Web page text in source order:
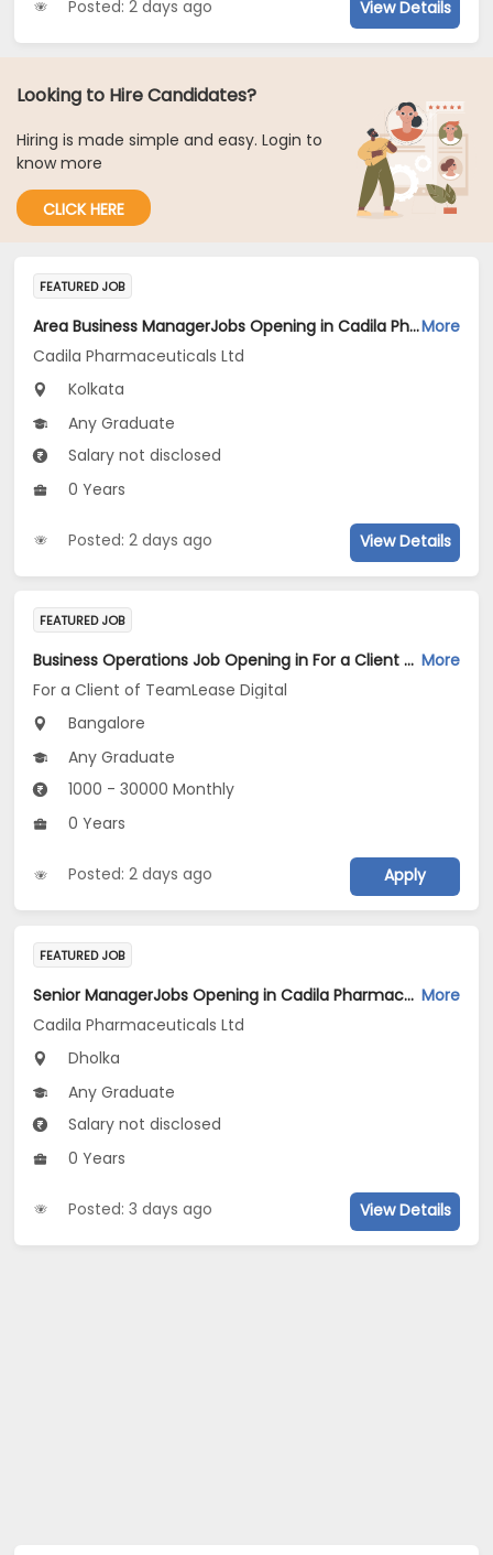
Posted: 2 days ago View Details
Looking to Hire Candidates?
Hiring is made simple and easy. Login to
know more
CLICK HERE
FEATURED JOB
Area Business ManagerJobs Opening in Cadila Pharmaceuticals Ltd at KolkataMore
Cadila Pharmaceuticals Ltd
Kolkata
Any Graduate
Salary not disclosed
0 Years
Posted: 2 days ago View Details
FEATURED JOB
Business Operations Job Opening in For a Client of TeamLease Digital at Bengaluru More
For a Client of TeamLease Digital
Bangalore
Any Graduate
1000 - 30000 Monthly
0 Years
Posted: 2 days ago Apply
FEATURED JOB
Senior ManagerJobs Opening in Cadila Pharmaceuticals Ltd at Dholka More
Cadila Pharmaceuticals Ltd
Dholka
Any Graduate
Salary not disclosed
0 Years
Posted: 3 days ago View Details